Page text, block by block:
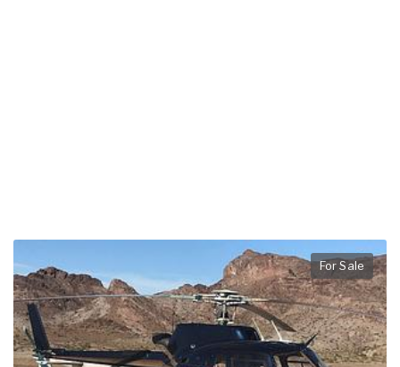
For Sale